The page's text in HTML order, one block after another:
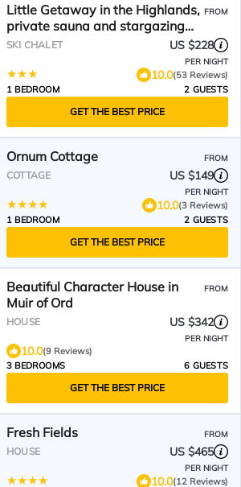
Little Getaway in the Highlands,
private sauna and stargazing
geodome
FROM
SKI CHALET US $228
PER NIGHT
10.0(53 Reviews)
1 BEDROOM
2 GUESTS
GET THE BEST PRICE
Ornum Cottage FROM
COTTAGE US $149
PER NIGHT
10.0(3 Reviews)
1 BEDROOM
2 GUESTS
GET THE BEST PRICE
Beautiful Character House in
Muir of Ord
FROM
HOUSE US $342
PER NIGHT
10.0(9 Reviews)
3 BEDROOMS
6 GUESTS
GET THE BEST PRICE
Fresh Fields FROM
HOUSE US $465
PER NIGHT
10.0(12 Reviews)